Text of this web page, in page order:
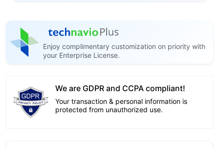
Enjoy complimentary customization on priority with
your Enterprise License.
We are GDPR and CCPA compliant!
Your transaction & personal information is
protected from unauthorized use.